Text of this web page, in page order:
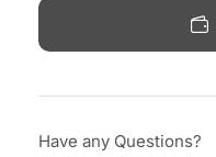
Have any Questions?